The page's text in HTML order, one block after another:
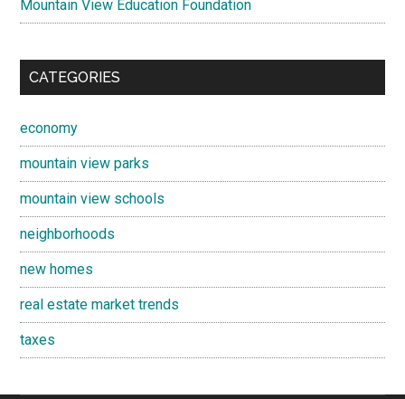
Mountain View Education Foundation
CATEGORIES
economy
mountain view parks
mountain view schools
neighborhoods
new homes
real estate market trends
taxes